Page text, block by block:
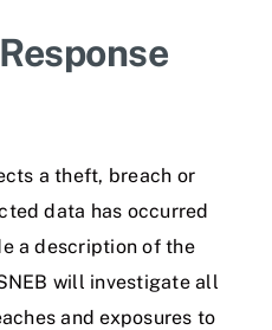
a theft, breach or
data has occurred
a description of the
will investigate all
and exposures to